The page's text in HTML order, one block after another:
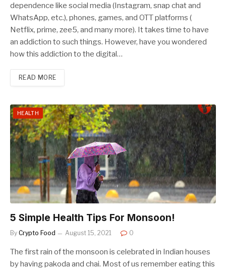
dependence like social media (Instagram, snap chat and
WhatsApp, etc.), phones, games, and OTT platforms (
Netflix, prime, zee5, and many more). It takes time to have
an addiction to such things. However, have you wondered
how this addiction to the digital…
READ MORE
HEALTH
5 Simple Health Tips For Monsoon!
By Crypto Food August 15, 2021 0
The first rain of the monsoon is celebrated in Indian houses
by having pakoda and chai. Most of us remember eating this